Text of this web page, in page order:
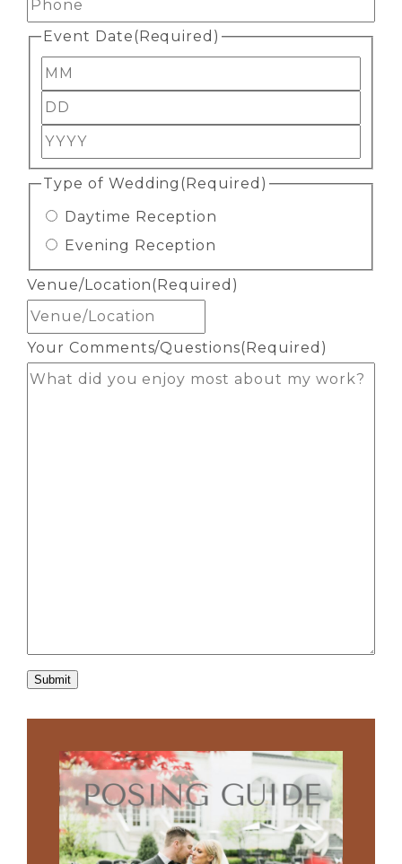
Event Date(Required)
Month
Day
Year
Type of Wedding (Required)
Daytime Reception
Evening Reception
Venue/Location(Required)
Your Comments/Questions(Required)
Submit